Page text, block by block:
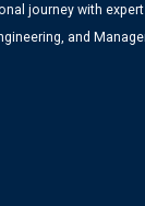
journey with
and